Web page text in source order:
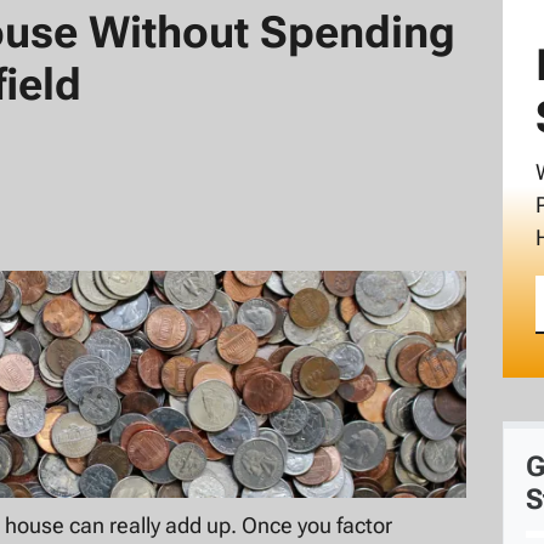
Without Spending
can really add up. Once you factor